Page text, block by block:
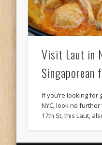
Visit Laut in
Singaporean
If you’re looking for
NYC, look no further
17th St, this Laut,